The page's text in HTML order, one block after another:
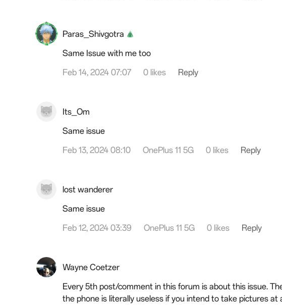
Paras_Shivgotra
Same Issue with me too
Feb 14, 2024 07:07
0 likes Reply
Its_Om
Same issue
Feb 13, 2024 08:10
OnePlus 11 5G 0 likes Reply
lost wanderer
Same issue
Feb 12, 2024 03:39
OnePlus 11 5G 0 likes Reply
Wayne Coetzer
Every 5th post/comment in this forum is about this issue.
the phone is literally useless if you intend to take pictures at